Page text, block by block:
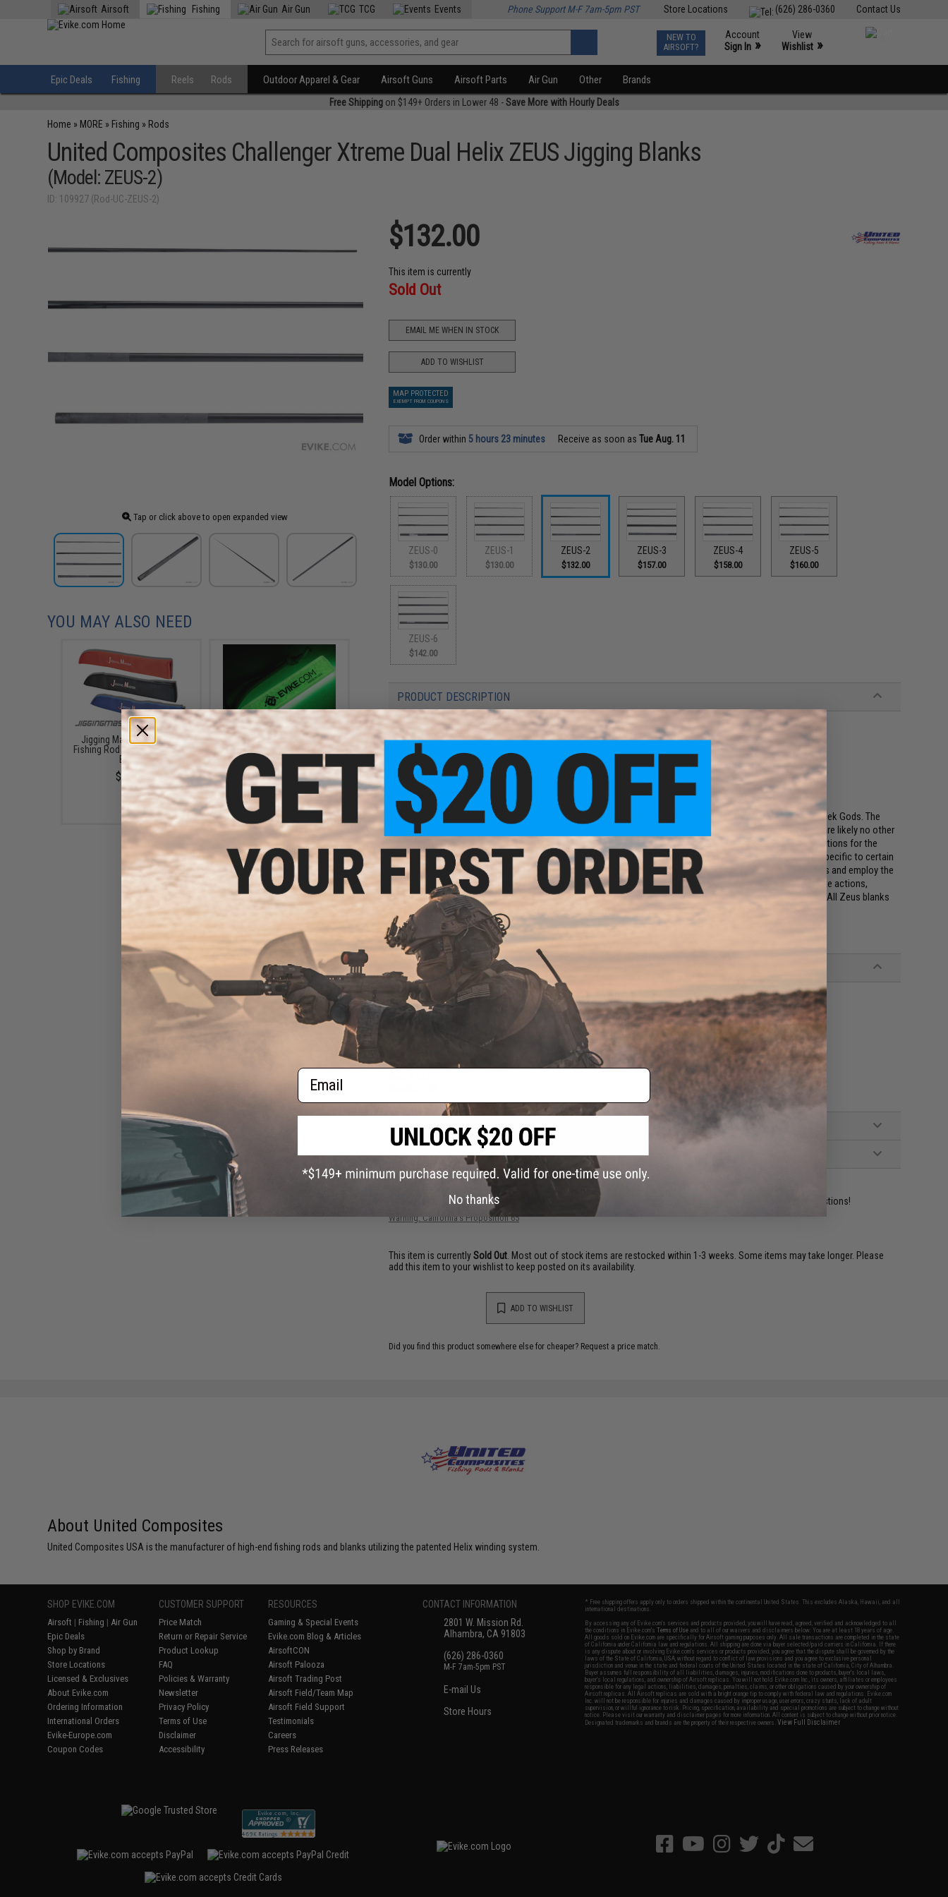
Contact Us
(626) 286-0360
Store Locations
Airsoft Fishing Air Gun TCG Events Phone Support M-F 7am-5pm PST
NEW TO
AIRSOFT?
Account
Sign In »
View
Wishlist »
Epic Deals Fishing Reels Rods Outdoor Apparel & Gear Airsoft Guns Airsoft Parts Air Gun Other Brands
Free Shippingon $149+ Orders in Lower 48 -Save More with Hourly Deals
Home » MORE » Fishing » Rods
United Composites Challenger Xtreme Dual Helix ZEUS Jigging Blanks
(Model: ZEUS-2)
ID: 109927 (Rod-UC-ZEUS-2)
Tap or click above to open expanded view
$132.00
This item is currently
Sold Out
EMAIL ME WHEN IN STOCK
ADD TO WISHLIST
MAP PROTECTED
EXEMPT FROM COUPONS
Order within 5 hours 23 minutes Receive as soon asTue Aug. 11
Model Options:
ZEUS-0
$130.00
ZEUS-1
$130.00
ZEUS-2
$132.00
ZEUS-3
$157.00
ZEUS-4
$158.00
ZEUS-5
$160.00
ZEUS-6
$142.00
PRODUCT DESCRIPTION
Features
Extraordinarily durable composite construction
Durable dual helix technology
Thin diameter and lightweight design
Ideal for deep jigging and heavier lures
Zeus - "The God of Sky, Thunder and ruler of the Olympians.": It is said that Zeus was the greatest of the Greek Gods. The
same could be said about the Zeus line of deep jigging blanks. In the traditional realm of deep jigging, there are likely no other
blanks better suited for the battles waged against trophy size game fish. The Zeus lineup has a variety of actions for the
discerning jig fisherman. Unlike other jigging blanks on the market, the Zeus line is made up of models and specific to certain
sizes and styles of jigs. They are typically for the larger size jigs and have the power to not only move the jigs and employ the
correct action but also to dominate the fish and not the fisherman. These blanks are designed with moderate actions,
significant back-bone, and are short in overall length to maximize the leverage an angler can put on the fish. All Zeus blanks
are composite in construction and because of this have extraordinary durability and strength.
Manufacturer:United Composites
PRODUCT SPECIFICATIONS
Length:6'0"
Action:Moderate
Tip:8
NO CUSTOMER REVIEWS YET
FIND IN STORE
Have an urgent question about this item? Contact us, our resident experts are standing by to answer your questions!
Warning: California's Proposition 65
This item is currentlySold Out . Most out of stock items are restocked within 1-3 weeks. Some items may take longer. Please
add this item to your wishlist to keep posted on its availability.
ADD TO WISHLIST
Did you find this product somewhere else for cheaper? Request a price match.
YOU MAY ALSO NEED
Jigging Master Rod Sock
Fishing Rod Protector (Color:
Black)
$23.00
Evike.Com "Infinity Stick"
Lifetime Reusable Glowstick
(Style: Evike.com Airsoft)
$8.00
Evike.com "Catch More Fish /
Sticker by Battle Angler
$1.99
About United Composites
United Composites USA is the manufacturer of high-end fishing rods and blanks utilizing the patented Helix winding system.
SHOP EVIKE.COM
Airsoft | Fishing | Air Gun
Epic Deals
Shop by Brand
Store Locations
Licensed & Exclusives
About Evike.com
Ordering Information
International Orders
Evike-Europe.com
Coupon Codes
CUSTOMER SUPPORT
Price Match
Return or Repair Service
Product Lookup
FAQ
Policies & Warranty
Newsletter
Privacy Policy
Terms of Use
Disclaimer
Accessibility
RESOURCES
Gaming & Special Events
Evike.com Blog & Articles
AirsoftCON
Airsoft Palooza
Airsoft Trading Post
Airsoft Field/Team Map
Airsoft Field Support
Testimonials
Careers
Press Releases
CONTACT INFORMATION
2801 W. Mission Rd.
Alhambra, CA 91803
(626) 286-0360
M-F 7am-5pm PST
E-mail Us
Store Hours
* Free shipping offers apply only to orders shipped within the continental United States. This excludes Alaska, Hawaii, and all
international destinations.
By accessing any of Evike.com's services and products provided, you will have read, agreed, verified and acknowledged to all
the conditions in Evike.com'sTerms of Use and to all of our waivers and disclaimers below: You are at least 18 years of age.
All goods sold on Evike.com are specifically for Airsoft gaming purposes only. All sale transactions are completed in the state
of California under California law and regulations. All shipping are done via buyer selected/paid carriers in California. If there
is any dispute about or involving Evike.com's services or products provided, you agree that the dispute shall be governed by the
laws of the State of California, USA, without regard to conflict of law provisions and you agree to exclusive personal
jurisdiction and venue in the state and federal courts of the United States located in the state of California, City of Alhambra.
Buyer assumes full responsibility of all liabilities, damages, injuries, modifications done to products, buyer's local laws,
buyer's local regulations, and ownership of Airsoft replicas. You will not hold Evike.com Inc., its owners, affiliates or employees
responsible for any legal actions, liabilities, damages, penalties, claims, or other obligations caused by your ownership of
Airsoft replicas. All Airsoft replicas are sold with a bright orange tip to comply with federal law and regulations. Evike.com
Inc. will not be responsible for injuries and damages caused by improper usage, user errors, crazy stunts, lack of adult
supervision, or willful ignorance to risk. Pricing, specification, availability and special promotions are subject to change without
notice. Please visit our warranty and disclaimer pages for more information. All content is subject to change without prior notice.
Designated trademarks and brands are the property of their respective owners.View Full Disclaimer
Email
No thanks